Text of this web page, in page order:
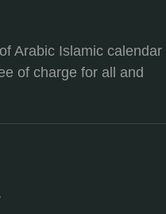
Arabic Islamic calendar
of charge for all and